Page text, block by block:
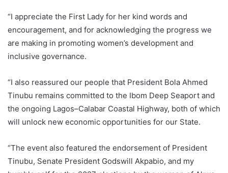
“I appreciate the First Lady for her kind words and
encouragement, and for acknowledging the progress we
are making in promoting women’s development and
inclusive governance.
“I also reassured our people that President Bola Ahmed
Tinubu remains committed to the Ibom Deep Seaport and
the ongoing Lagos–Calabar Coastal Highway, both of which
will unlock new economic opportunities for our State.
“The event also featured the endorsement of President
Tinubu, Senate President Godswill Akpabio, and my